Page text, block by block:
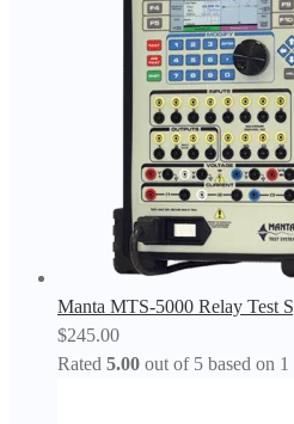
Manta MTS-5000 Relay Test
$245.00
Rated 5.00 out of 5 based on 1